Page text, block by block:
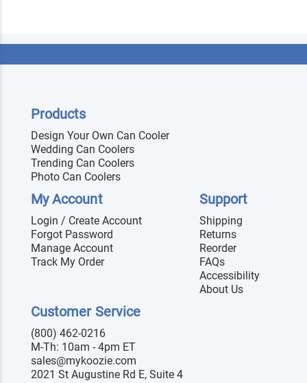
Products
Design Your Own Can Cooler
Wedding Can Coolers
Trending Can Coolers
Photo Can Coolers
My Account
Login / Create Account
Forgot Password
Manage Account
Track My Order
Support
Shipping
Returns
Reorder
FAQs
Accessibility
About Us
Customer Service
(800) 462-0216
M-Th: 10am - 4pm ET
sales@mykoozie.com
2021 St Augustine Rd E, Suite 4